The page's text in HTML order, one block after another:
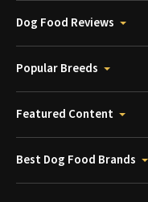
Dog Food Reviews
Popular Breeds
Featured Content
Best Dog Food Brands